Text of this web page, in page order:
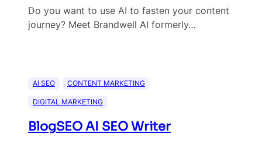
Do you want to use AI to fasten your content
journey? Meet Brandwell AI formerly…
AI SEO CONTENT MARKETING
DIGITAL MARKETING
BlogSEO AI SEO Writer